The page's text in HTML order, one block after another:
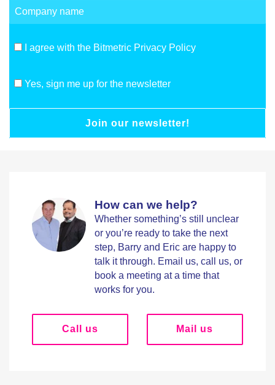
I agree with the Bitmetric Privacy Policy
Yes, sign me up for the newsletter
Join our newsletter!
How can we help?
Whether something’s still unclear
or you’re ready to take the next
step, Barry and Eric are happy to
talk it through. Email us, call us, or
book a meeting at a time that
works for you.
Call us Mail us